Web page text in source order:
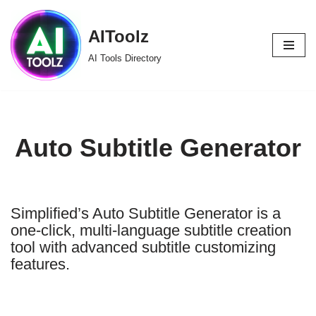
Skip
to
content
AIToolz
AI Tools Directory
Auto Subtitle Generator
Simplified’s Auto Subtitle Generator is a
one-click, multi-language subtitle creation
tool with advanced subtitle customizing
features.